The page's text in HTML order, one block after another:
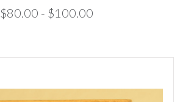
$80.00 - $100.00